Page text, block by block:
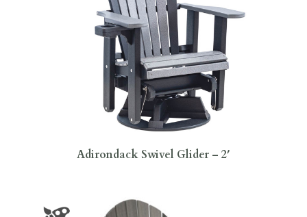
Adirondack Swivel Glider – 2′